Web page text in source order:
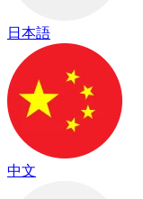
日本語
中文